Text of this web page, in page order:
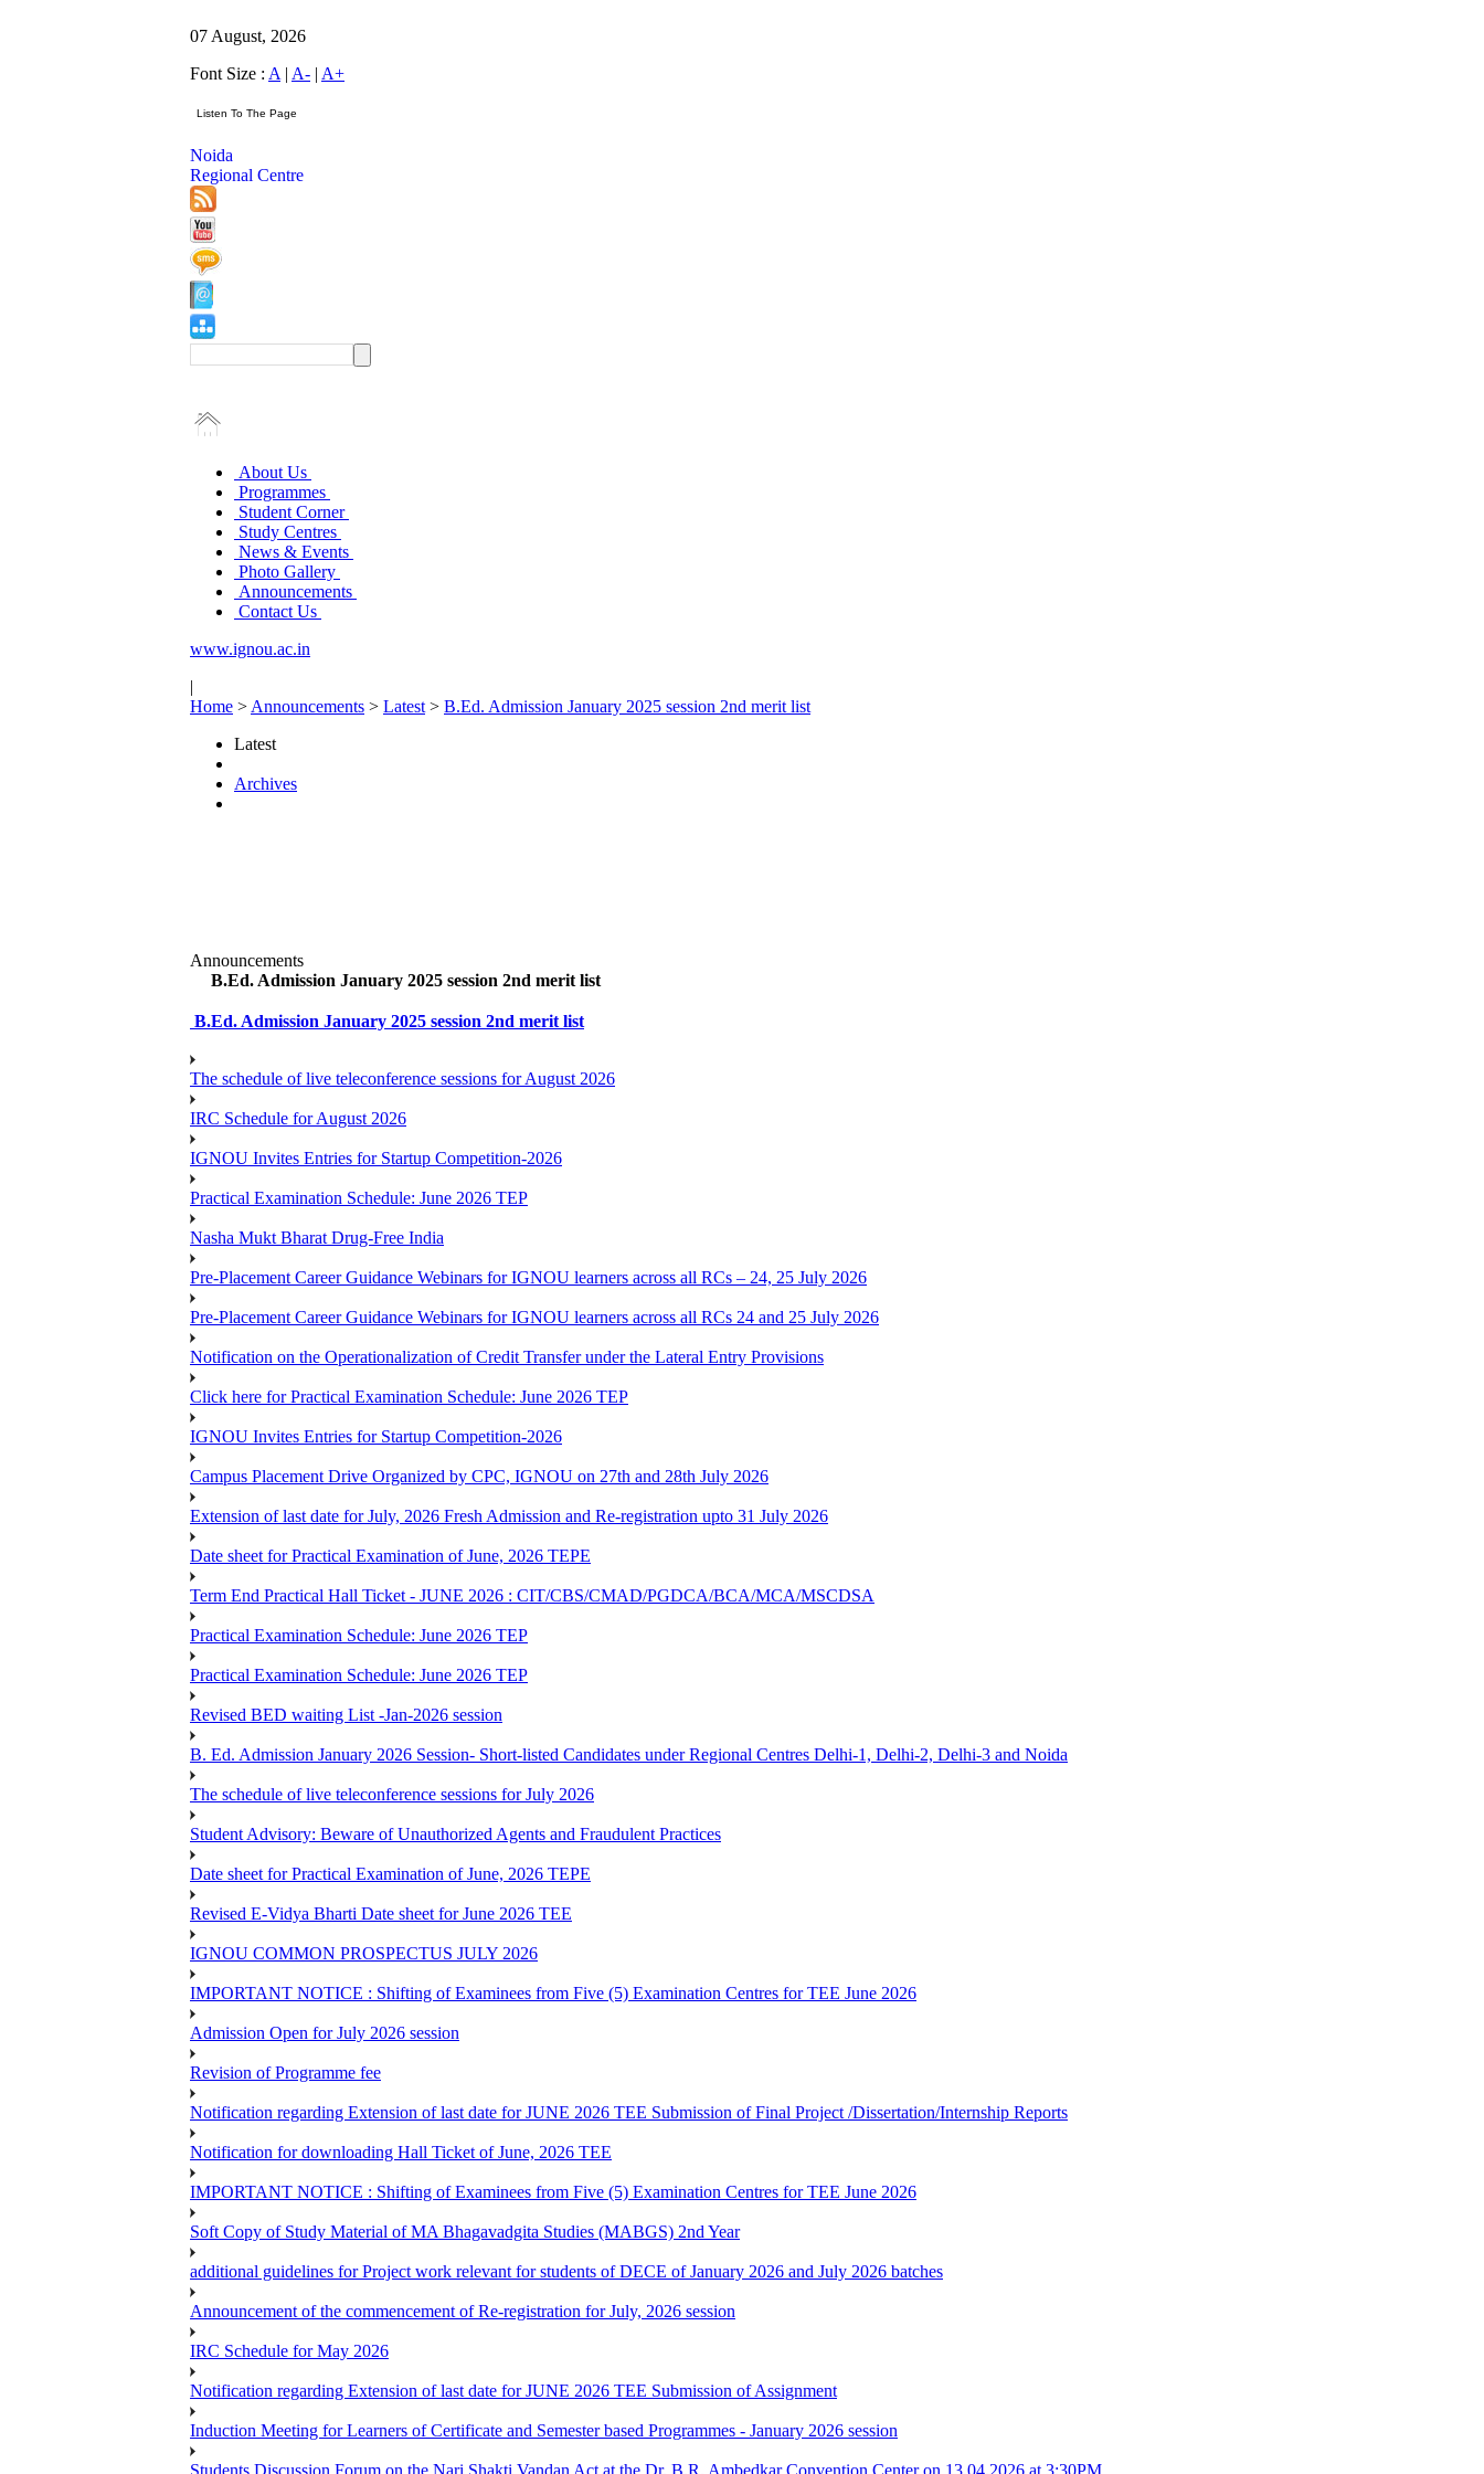
07 August, 2026
Font Size : A | A- | A+
Noida
Regional Centre
About Us
Programmes
Student Corner
Study Centres
News & Events
Photo Gallery
Announcements
Contact Us
www.ignou.ac.in
|
Home > Announcements > Latest > B.Ed. Admission January 2025 session 2nd merit list
Latest
Archives
Announcements
B.Ed. Admission January 2025 session 2nd merit list
B.Ed. Admission January 2025 session 2nd merit list
The schedule of live teleconference sessions for August 2026
IRC Schedule for August 2026
IGNOU Invites Entries for Startup Competition-2026
Practical Examination Schedule: June 2026 TEP
Nasha Mukt Bharat Drug-Free India
Pre-Placement Career Guidance Webinars for IGNOU learners across all RCs – 24, 25 July 2026
Pre-Placement Career Guidance Webinars for IGNOU learners across all RCs 24 and 25 July 2026
Notification on the Operationalization of Credit Transfer under the Lateral Entry Provisions
Click here for Practical Examination Schedule: June 2026 TEP
IGNOU Invites Entries for Startup Competition-2026
Campus Placement Drive Organized by CPC, IGNOU on 27th and 28th July 2026
Extension of last date for July, 2026 Fresh Admission and Re-registration upto 31 July 2026
Date sheet for Practical Examination of June, 2026 TEPE
Term End Practical Hall Ticket - JUNE 2026 : CIT/CBS/CMAD/PGDCA/BCA/MCA/MSCDSA
Practical Examination Schedule: June 2026 TEP
Practical Examination Schedule: June 2026 TEP
Revised BED waiting List -Jan-2026 session
B. Ed. Admission January 2026 Session- Short-listed Candidates under Regional Centres Delhi-1, Delhi-2, Delhi-3 and Noida
The schedule of live teleconference sessions for July 2026
Student Advisory: Beware of Unauthorized Agents and Fraudulent Practices
Date sheet for Practical Examination of June, 2026 TEPE
Revised E-Vidya Bharti Date sheet for June 2026 TEE
IGNOU COMMON PROSPECTUS JULY 2026
IMPORTANT NOTICE : Shifting of Examinees from Five (5) Examination Centres for TEE June 2026
Admission Open for July 2026 session
Revision of Programme fee
Notification regarding Extension of last date for JUNE 2026 TEE Submission of Final Project /Dissertation/Internship Reports
Notification for downloading Hall Ticket of June, 2026 TEE
IMPORTANT NOTICE : Shifting of Examinees from Five (5) Examination Centres for TEE June 2026
Soft Copy of Study Material of MA Bhagavadgita Studies (MABGS) 2nd Year
additional guidelines for Project work relevant for students of DECE of January 2026 and July 2026 batches
Announcement of the commencement of Re-registration for July, 2026 session
IRC Schedule for May 2026
Notification regarding Extension of last date for JUNE 2026 TEE Submission of Assignment
Induction Meeting for Learners of Certificate and Semester based Programmes - January 2026 session
Students Discussion Forum on the Nari Shakti Vandan Act at the Dr. B.R. Ambedkar Convention Center on 13.04.2026 at 3:30PM